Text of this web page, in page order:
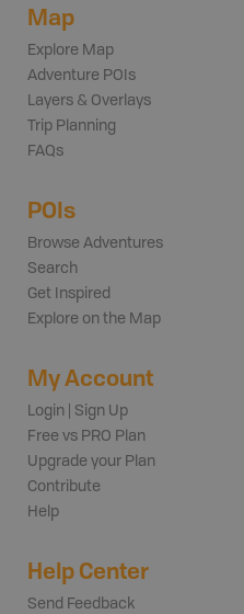
Map
Explore Map
Adventure POIs
Layers & Overlays
Trip Planning
FAQs
POIs
Browse Adventures
Search
Get Inspired
Explore on the Map
My Account
Login | Sign Up
Free vs PRO Plan
Upgrade your Plan
Contribute
Help
Help Center
Send Feedback